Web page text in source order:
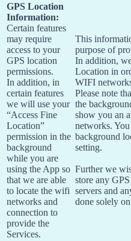
GPS Location
Information:
Certain features
may require
access to your
GPS location
permissions.
In addition, in
certain features
we will use your
“Access Fine
Location”
permission in the
background
while you are
using the App so
that we are able
to locate the wifi
networks and
connection to
provide the
Services.
This
purpose of
In addition,
Location in
WIFI
Please note
the
show you an
networks.
background
setting.
Further we
store any
servers and
done solely